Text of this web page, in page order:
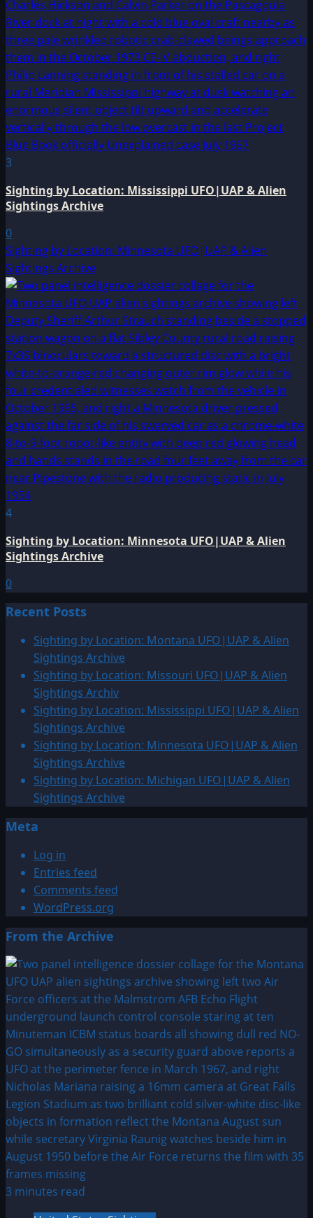
3
Sighting by Location: Mississippi UFO|UAP & Alien
Sightings Archive
0
Sighting by Location: Minnesota UFO|UAP & Alien
Sightings Archive
4
Sighting by Location: Minnesota UFO|UAP & Alien
Sightings Archive
0
Recent Posts
Sighting by Location: Montana UFO|UAP & Alien
Sightings Archive
Sighting by Location: Missouri UFO|UAP & Alien
Sightings Archiv
Sighting by Location: Mississippi UFO|UAP & Alien
Sightings Archive
Sighting by Location: Minnesota UFO|UAP & Alien
Sightings Archive
Sighting by Location: Michigan UFO|UAP & Alien
Sightings Archive
Meta
Log in
Entries feed
Comments feed
WordPress.org
From the Archive
3 minutes read